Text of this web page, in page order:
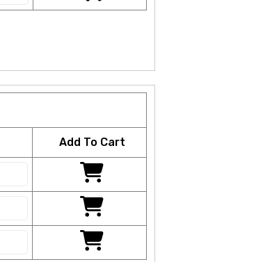
Add To Cart